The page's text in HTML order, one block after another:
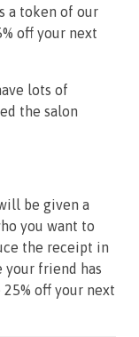
a token of our
off your next
lots of
the salon
be given a
you want to
the receipt in
your friend has
off your next